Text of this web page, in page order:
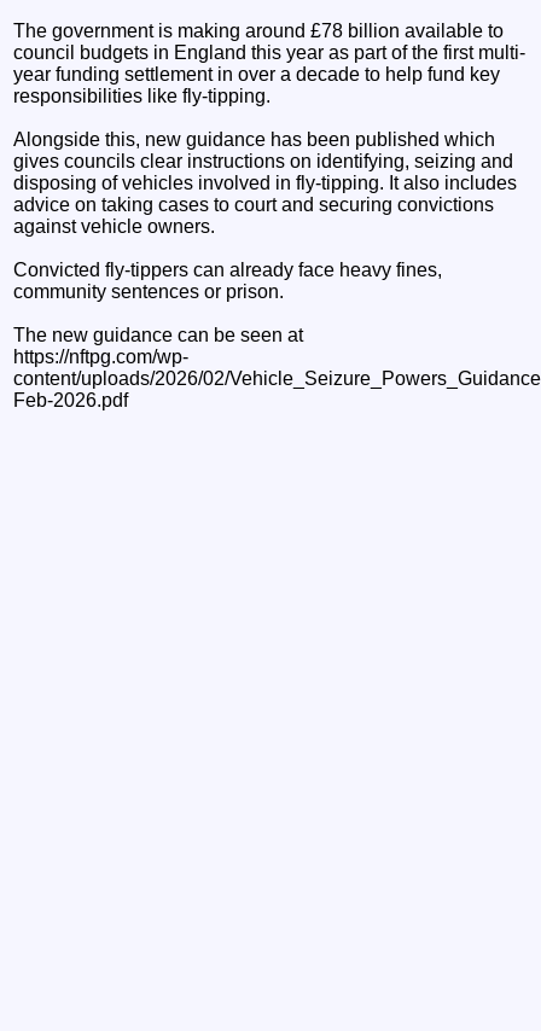
The government is making around £78 billion available to
council budgets in England this year as part of the first multi-
year funding settlement in over a decade to help fund key
responsibilities like fly-tipping.
Alongside this, new guidance has been published which
gives councils clear instructions on identifying, seizing and
disposing of vehicles involved in fly-tipping. It also includes
advice on taking cases to court and securing convictions
against vehicle owners.
Convicted fly-tippers can already face heavy fines,
community sentences or prison.
The new guidance can be seen at
https://nftpg.com/wp-
content/uploads/2026/02/
Feb-2026.pdf